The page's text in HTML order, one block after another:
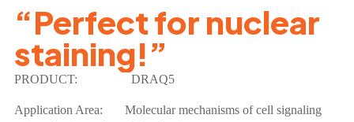
“Perfect for nuclear
staining!”
PRODUCT: DRAQ5
Application Area: Molecular mechanisms of cell signaling